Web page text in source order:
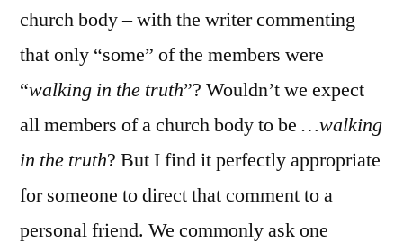
church body – with the writer commenting
that only “some” of the members were
“walking in the truth”? Wouldn’t we expect
all members of a church body to be …walking
in the truth? But I find it perfectly appropriate
for someone to direct that comment to a
personal friend. We commonly ask one